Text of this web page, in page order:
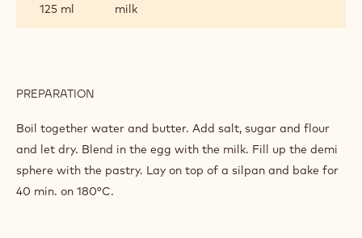
125 ml milk
PREPARATION
DOUGH
Boil together water and butter. Add salt, sugar and flour
and let dry. Blend in the egg with the milk. Fill up the demi
sphere with the pastry. Lay on top of a silpan and bake for
40 min. on 180°C.